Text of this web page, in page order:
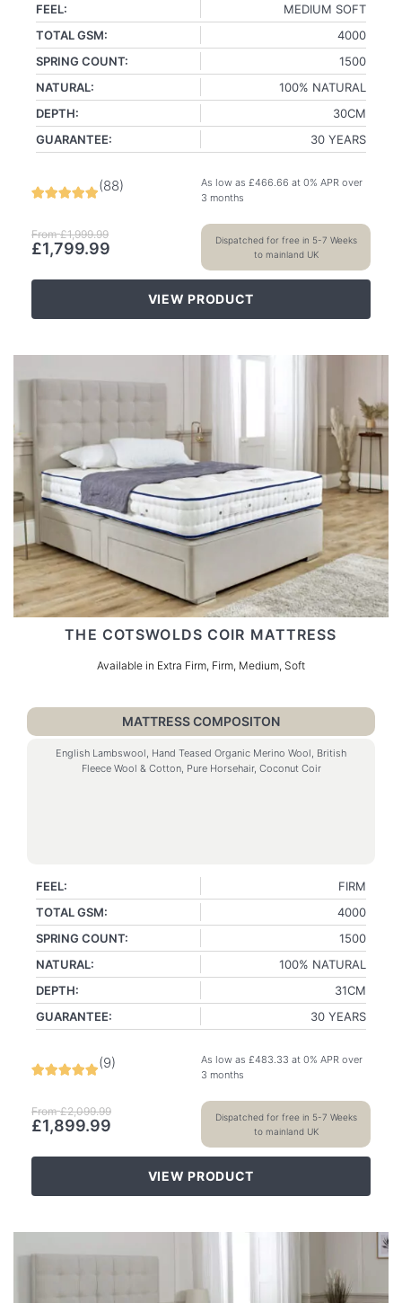
FEEL:
MEDIUM SOFT
TOTAL GSM:
4000
SPRING COUNT:
1500
NATURAL:
100% NATURAL
DEPTH:
30CM
GUARANTEE:
30 YEARS
(88)
From £1,999.99
£1,799.99
As low as £466.66 at 0% APR over
3 months
Dispatched for free in 5-7 Weeks
to mainland UK
VIEW PRODUCT
THE COTSWOLDS COIR MATTRESS
Available in Extra Firm, Firm, Medium, Soft
MATTRESS COMPOSITON
English Lambswool, Hand Teased Organic Merino Wool, British
Fleece Wool & Cotton, Pure Horsehair, Coconut Coir
FEEL:
FIRM
TOTAL GSM:
4000
SPRING COUNT:
1500
NATURAL:
100% NATURAL
DEPTH:
31CM
GUARANTEE:
30 YEARS
(9)
From £2,099.99
£1,899.99
As low as £483.33 at 0% APR over
3 months
Dispatched for free in 5-7 Weeks
to mainland UK
VIEW PRODUCT